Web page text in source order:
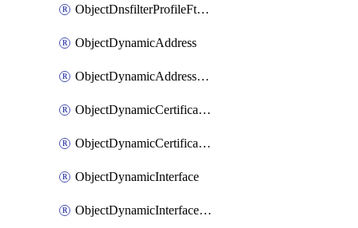
ObjectDnsfilterProfileFtgddnsFilters
ObjectDynamicAddress
ObjectDynamicAddressDynamicAddrMapping
ObjectDynamicCertificateLocal
ObjectDynamicCertificateLocalDynamicMapping
ObjectDynamicInterface
ObjectDynamicInterfaceDynamicMapping